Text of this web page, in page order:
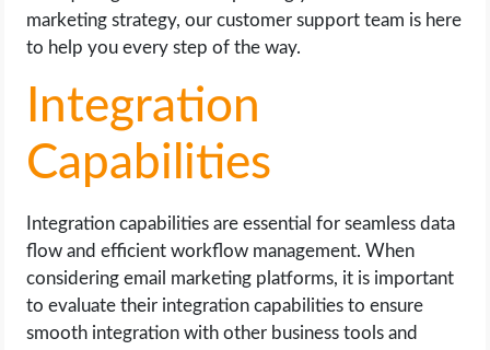
marketing strategy, our customer support team is here
to help you every step of the way.
Integration
Capabilities
Integration capabilities are essential for seamless data
flow and efficient workflow management. When
considering email marketing platforms, it is important
to evaluate their integration capabilities to ensure
smooth integration with other business tools and